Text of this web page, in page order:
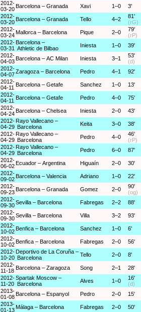
2012-
03-20 Barcelona – Granada Xavi 1–0 3'
2012-
03-20 Barcelona – Granada Tello 4–2
81'
(rG)
2012-
03-24 Mallorca – Barcelona Pique 2–0
79'
(rP)
2012-
03-31
Barcelona –
Athletic de Bilbao
Iniesta 1–0 39'
2012-
04-03 Barcelona – AC Milan Iniesta 3–1
53'
(d)
2012-
04-07Zaragoza – Barcelona Pedro 4–1 92'
2012-
04-11
Barcelona – Getafe Sanchez 1–0 13'
2012-
04-11
Barcelona – Getafe Pedro 4–0 75'
2012-
04-24 Barcelona – Chelsea Iniesta 2–0 43'
2012-
04-29
Rayo Vallecano –
Barcelona
Keita 3–0 38'
2012-
04-29
Rayo Vallecano –
Barcelona
Pedro 4–0
46'
(rP)
2012-
04-29
Rayo Vallecano –
Barcelona
Pedro 6–0 87'
2012-
06-02 Ecuador – Argentina Higuaín 2–0 30'
2012-
09-02 Barcelona – Valencia Adriano 1–0 22'
2012-
09-23 Barcelona – Granada Gomez 2–0
90'
(og)
2012-
09-30Sevilla – Barcelona Fabregas 2–2 88'
2012-
09-30Sevilla – Barcelona Villa 3–2 93'
2012-
10-02 Benfica – Barcelona Sanchez 1–0 6'
2012-
10-02 Benfica – Barcelona Fabregas 2–0 56'
2012-
10-20
Deportivo de La Coruña –
Barcelona
Tello 2–0 8'
2012-
11-18 Barcelona – Zaragoza Song 2–1 28'
2012-
11-20
Spartak Moscow –
Barcelona
Alves 1–0
16'
(d)
2013-
01-08 Barcelona – Espanyol Pedro 2–0 15'
2013-
01-13 Málaga – Barcelona Fabregas 2–0 50'